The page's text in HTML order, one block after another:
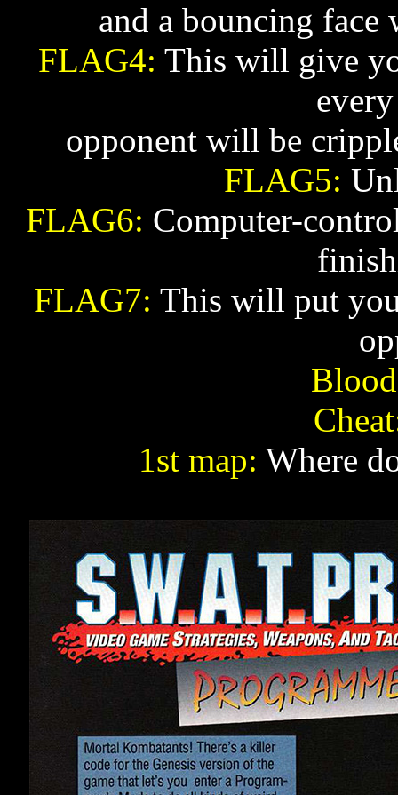
and a bouncing
FLAG4: This will give
opponent will be
FLAG5:
FLAG6: Computer-
FLAG7: This will put
1st map: Where